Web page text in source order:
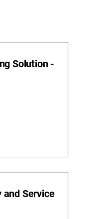
Solution -
and Service